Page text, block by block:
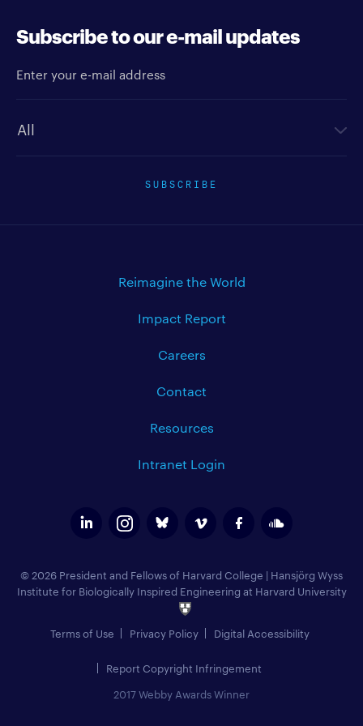
Subscribe to our e-mail updates
SUBSCRIBE
Reimagine the World
Impact Report
Careers
Contact
Resources
Intranet Login
© 2026 President and Fellows of Harvard College | Hansjörg Wyss
Institute for Biologically Inspired Engineering at Harvard University
Terms of Use Privacy Policy Digital Accessibility
Report Copyright Infringement
2017 Webby Awards Winner